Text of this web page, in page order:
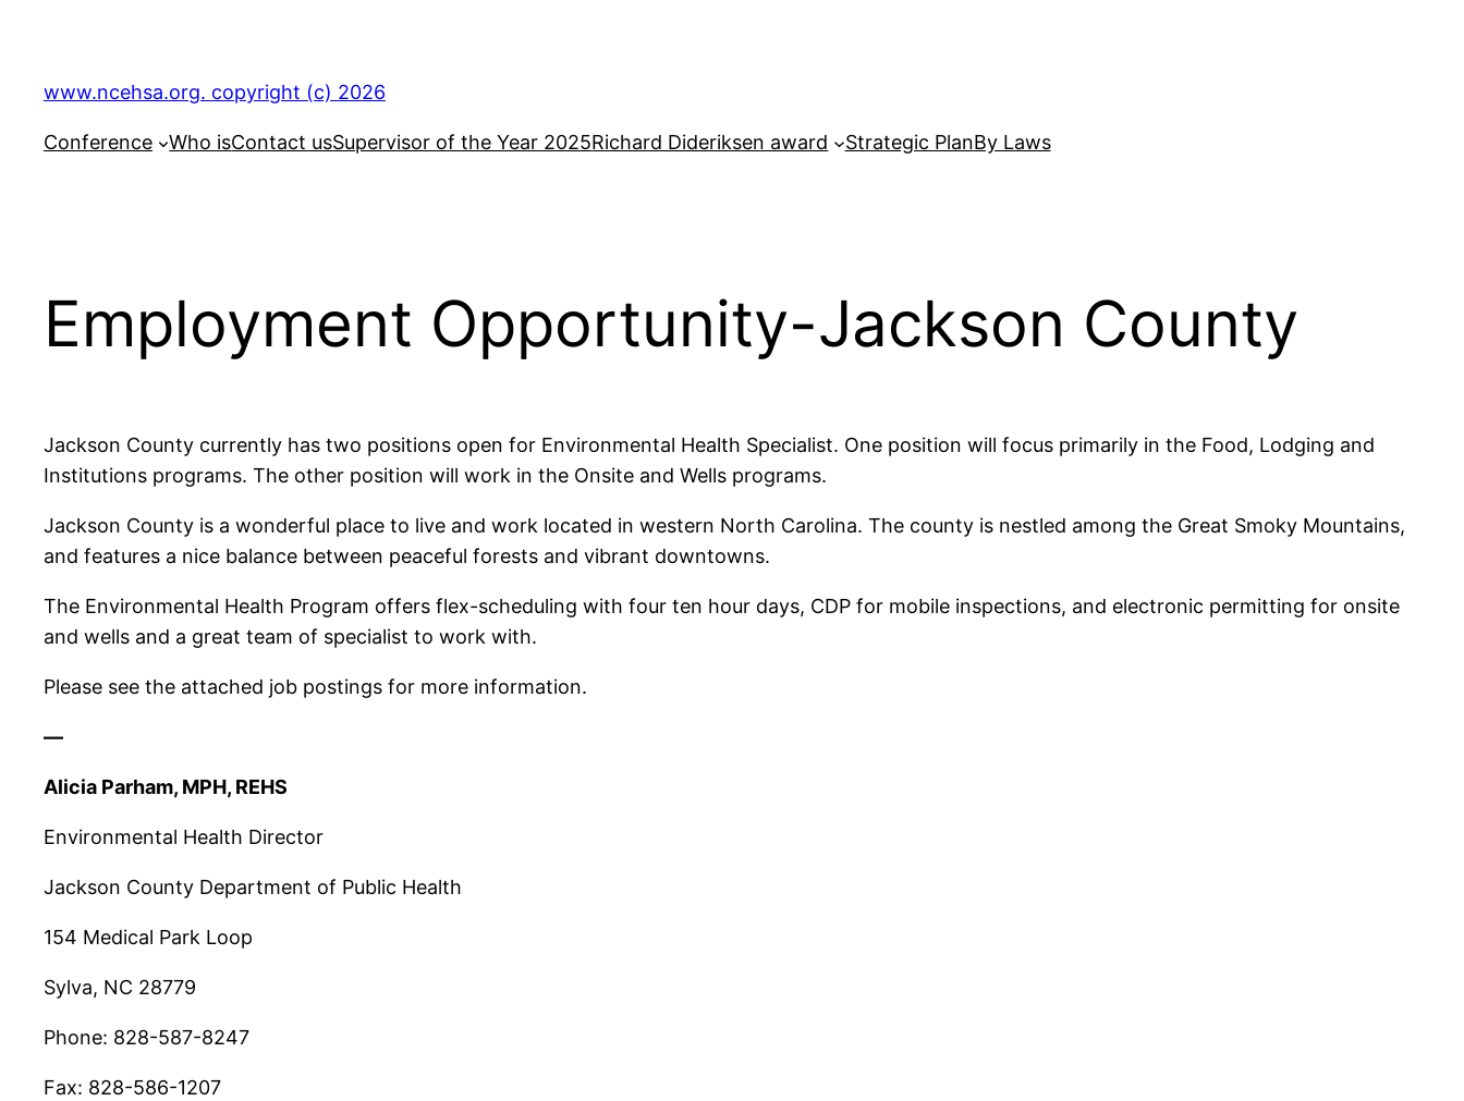
content
www.ncehsa.org. copyright (c) 2026
Conference Who isContact usSupervisor of the Year 2025Richard Dideriksen award Strategic PlanBy Laws
Employment Opportunity-Jackson County
Jackson County currently has two positions open for Environmental Health Specialist. One position will focus primarily in the Food, Lodging and
Institutions programs. The other position will work in the Onsite and Wells programs.
Jackson County is a wonderful place to live and work located in western North Carolina. The county is nestled among the Great Smoky Mountains,
and features a nice balance between peaceful forests and vibrant downtowns.
The Environmental Health Program offers flex-scheduling with four ten hour days, CDP for mobile inspections, and electronic permitting for onsite
and wells and a great team of specialist to work with.
Please see the attached job postings for more information.
—
Alicia Parham, MPH, REHS
Environmental Health Director
Jackson County Department of Public Health
154 Medical Park Loop
Sylva, NC 28779
Phone: 828-587-8247
Fax: 828-586-1207